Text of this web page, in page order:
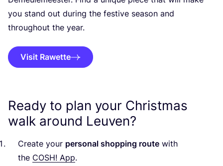
you stand out during the festive season and
throughout the year.
Visit Rawette
Ready to plan your Christmas
walk around Leuven?
Create your personal shopping route with
the COSH! App.